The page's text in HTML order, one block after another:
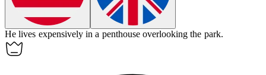
He lives expensively in a penthouse overlooking the park.